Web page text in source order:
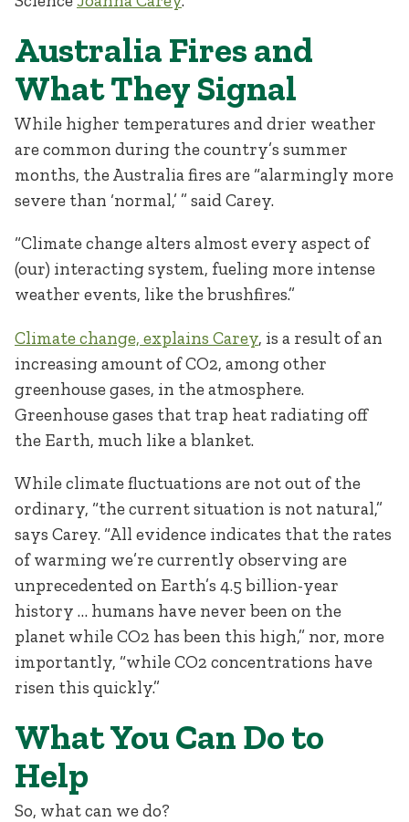
Australia Fires and
What They Signal
While higher temperatures and drier weather
are common during the country’s summer
months, the Australia fires are “alarmingly more
severe than ‘normal,’ ” said Carey.
“Climate change alters almost every aspect of
(our) interacting system, fueling more intense
weather events, like the brushfires.”
Climate change, explains Carey, is a result of an
increasing amount of CO2, among other
greenhouse gases, in the atmosphere.
Greenhouse gases that trap heat radiating off
the Earth, much like a blanket.
While climate fluctuations are not out of the
ordinary, “the current situation is not natural,”
says Carey. “All evidence indicates that the rates
of warming we’re currently observing are
unprecedented on Earth’s 4.5 billion-year
history … humans have never been on the
planet while CO2 has been this high,” nor, more
importantly, “while CO2 concentrations have
risen this quickly.”
What You Can Do to
Help
So, what can we do?